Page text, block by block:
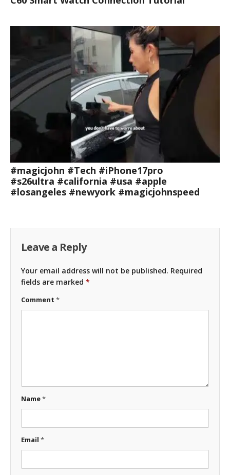
#magicjohn #Tech #iPhone17pro
#s26ultra #california #usa #apple
#losangeles #newyork #magicjohnspeed
Leave a Reply
Your email address will not be published. Required
fields are marked *
Comment *
Name*
Email *